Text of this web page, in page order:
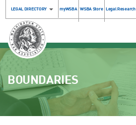
LEGAL DIRECTORY myWSBA WSBA Store Legal Research
BOUNDARIES